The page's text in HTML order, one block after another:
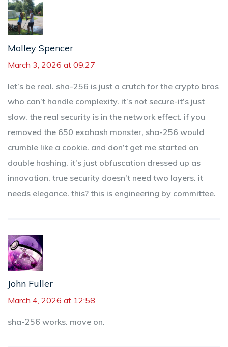
Molley Spencer
March 3, 2026 at 09:27
let’s be real. sha-256 is just a crutch for the crypto bros
who can’t handle complexity. it’s not secure-it’s just
slow. the real security is in the network effect. if you
removed the 650 exahash monster, sha-256 would
crumble like a cookie. and don’t get me started on
double hashing. it’s just obfuscation dressed up as
innovation. true security doesn’t need two layers. it
needs elegance. this? this is engineering by committee.
John Fuller
March 4, 2026 at 12:58
sha-256 works. move on.